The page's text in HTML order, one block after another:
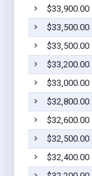
$33,900.00
$33,500.00
$33,500.00
$33,200.00
$33,000.00
$32,800.00
$32,600.00
$32,500.00
$32,400.00